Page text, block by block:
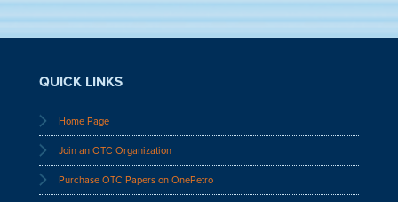
QUICK LINKS
Home Page
Join an OTC Organization
Purchase OTC Papers on OnePetro